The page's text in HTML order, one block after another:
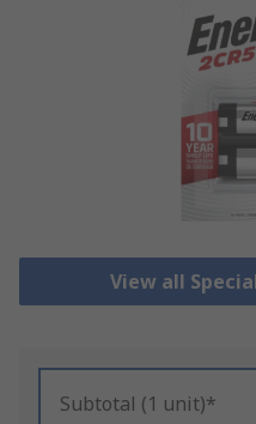
View all
Subtotal (1 unit)*